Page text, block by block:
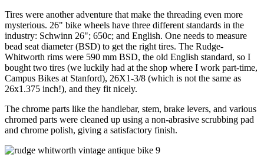
Tires were another adventure that make the threading even more
mysterious. 26" bike wheels have three different standards in the
industry: Schwinn 26"; 650c; and English. One needs to measure
bead seat diameter (BSD) to get the right tires. The Rudge-
Whitworth rims were 590 mm BSD, the old English standard, so I
bought two tires (we luckily had at the shop where I work part-time,
Campus Bikes at Stanford), 26X1-3/8 (which is not the same as
26x1.375 inch!), and they fit nicely.
The chrome parts like the handlebar, stem, brake levers, and various
chromed parts were cleaned up using a non-abrasive scrubbing pad
and chrome polish, giving a satisfactory finish.